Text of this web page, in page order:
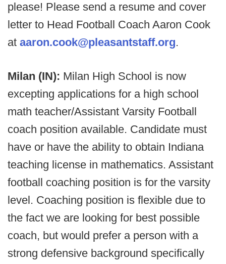
please! Please send a resume and cover
letter to Head Football Coach Aaron Cook
at aaron.cook@pleasantstaff.org.
Milan (IN): Milan High School is now
excepting applications for a high school
math teacher/Assistant Varsity Football
coach position available. Candidate must
have or have the ability to obtain Indiana
teaching license in mathematics. Assistant
football coaching position is for the varsity
level. Coaching position is flexible due to
the fact we are looking for best possible
coach, but would prefer a person with a
strong defensive background specifically